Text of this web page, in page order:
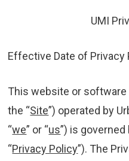
UMI
Effective Date of Privacy
This website or
the “Site”) operated by
“we” or “us”) is
“Privacy Policy”). The